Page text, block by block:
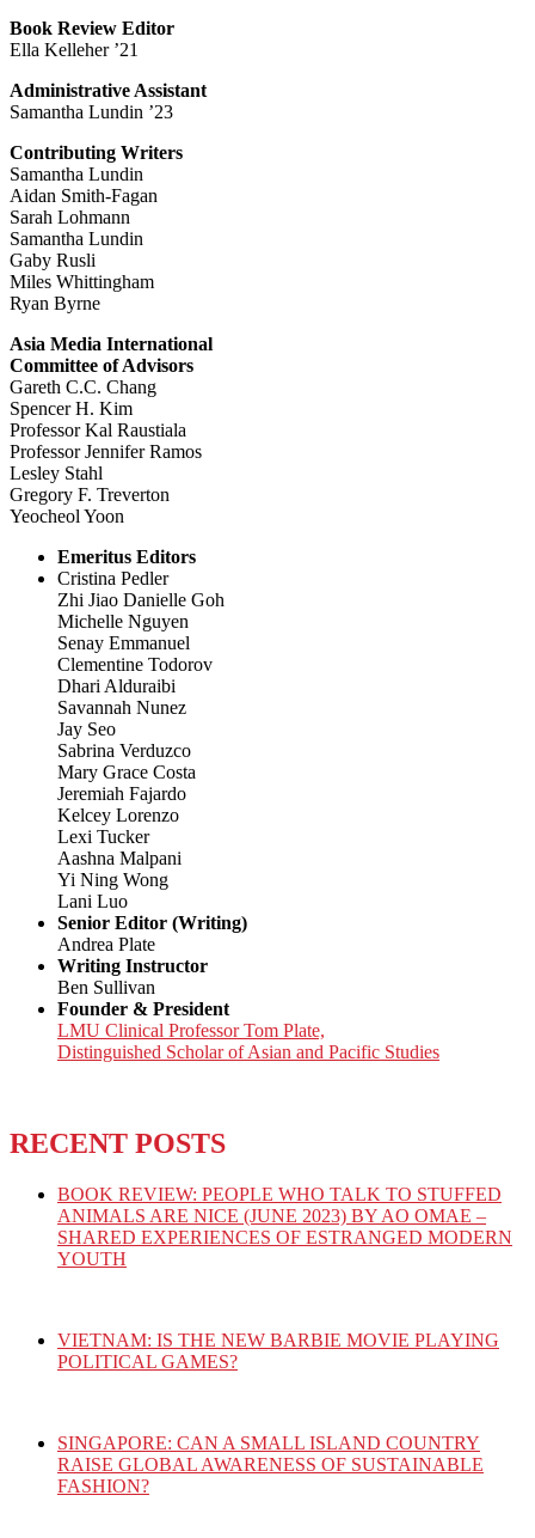
Book Review Editor
Ella Kelleher ’21
Administrative Assistant
Samantha Lundin ’23
Contributing Writers
Samantha Lundin
Aidan Smith-Fagan
Sarah Lohmann
Samantha Lundin
Gaby Rusli
Miles Whittingham
Ryan Byrne
Asia Media International
Committee of Advisors
Gareth C.C. Chang
Spencer H. Kim
Professor Kal Raustiala
Professor Jennifer Ramos
Lesley Stahl
Gregory F. Treverton
Yeocheol Yoon
Emeritus Editors
Cristina Pedler
Zhi Jiao Danielle Goh
Michelle Nguyen
Senay Emmanuel
Clementine Todorov
Dhari Alduraibi
Savannah Nunez
Jay Seo
Sabrina Verduzco
Mary Grace Costa
Jeremiah Fajardo
Kelcey Lorenzo
Lexi Tucker
Aashna Malpani
Yi Ning Wong
Lani Luo
Senior Editor (Writing)
Andrea Plate
Writing Instructor
Ben Sullivan
Founder & President
LMU Clinical Professor Tom Plate,
Distinguished Scholar of Asian and Pacific Studies
RECENT POSTS
BOOK REVIEW: PEOPLE WHO TALK TO STUFFED
ANIMALS ARE NICE (JUNE 2023) BY AO OMAE –
SHARED EXPERIENCES OF ESTRANGED MODERN
YOUTH
VIETNAM: IS THE NEW BARBIE MOVIE PLAYING
POLITICAL GAMES?
SINGAPORE: CAN A SMALL ISLAND COUNTRY
RAISE GLOBAL AWARENESS OF SUSTAINABLE
FASHION?